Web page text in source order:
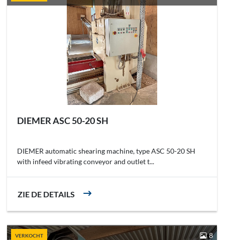
DIEMER ASC 50-20 SH
DIEMER automatic shearing machine, type ASC 50-20 SH
with infeed vibrating conveyor and outlet t...
ZIE DE DETAILS
VERKOCHT 8